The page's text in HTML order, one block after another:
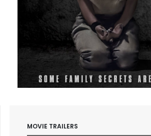
MOVIE TRAILERS